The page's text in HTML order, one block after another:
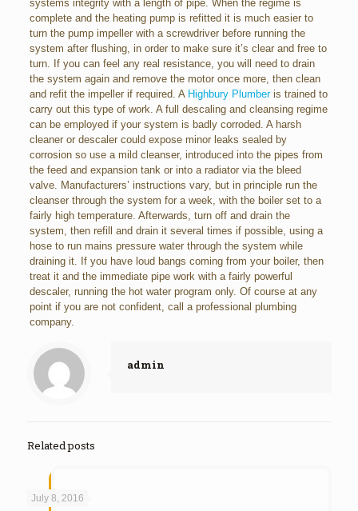
systems integrity with a length of pipe. When the regime is
complete and the heating pump is refitted it is much easier to
turn the pump impeller with a screwdriver before running the
system after flushing, in order to make sure it’s clear and free to
turn. If you can feel any real resistance, you will need to drain
the system again and remove the motor once more, then clean
and refit the impeller if required. A Highbury Plumberis trained to
carry out this type of work. A full descaling and cleansing regime
can be employed if your system is badly corroded. A harsh
cleaner or descaler could expose minor leaks sealed by
corrosion so use a mild cleanser, introduced into the pipes from
the feed and expansion tank or into a radiator via the bleed
valve. Manufacturers’ instructions vary, but in principle run the
cleanser through the system for a week, with the boiler set to a
fairly high temperature. Afterwards, turn off and drain the
system, then refill and drain it several times if possible, using a
hose to run mains pressure water through the system while
draining it. If you have loud bangs coming from your boiler, then
treat it and the immediate pipe work with a fairly powerful
descaler, running the hot water program only. Of course at any
point if you are not confident, call a professional plumbing
company.
admin
Related posts
July 8, 2016